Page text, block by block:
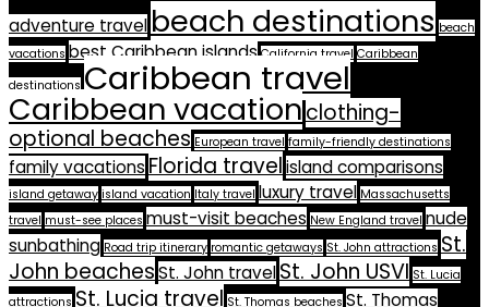
adventure travel beach destinations beach
vacations best Caribbean islands California travel Caribbean
destinations Caribbean travel
Caribbean vacationclothing-
optional beaches European travel family-friendly destinations
family vacationsFlorida travelisland comparisons
island getaway island vacation Italy travel luxury travel Massachusetts
travel must-see places must-visit beaches New England travel nude
sunbathing Road trip itinerary romantic getaways St. John attractions St.
John beachesSt. John travelSt. John USVI St. Lucia
attractions St. Lucia travel St. Thomas beaches St. Thomas